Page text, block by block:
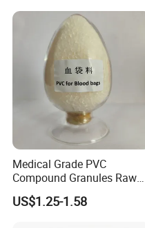
Medical Grade PVC
Compound Granules Raw
Material for Disposable
Blood Collection Bags
US$1.25-1.58